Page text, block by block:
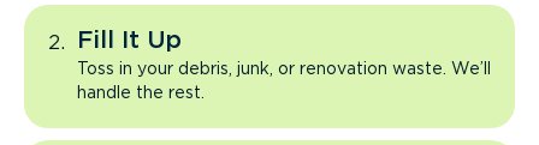
Fill It Up
Toss in your debris, junk, or renovation waste. We’ll
handle the rest.